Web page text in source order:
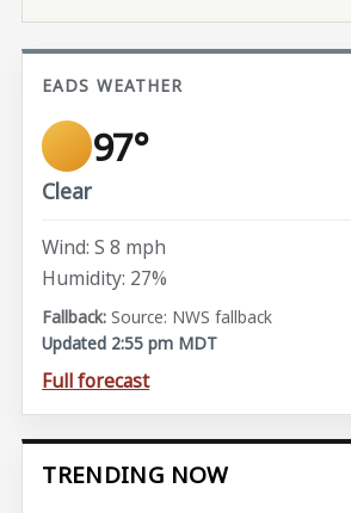
EADS WEATHER
97°
Clear
Wind: S 8 mph
Humidity: 27%
Source: NWS fallback
Updated 2:55 pm MDT
Full forecast
TRENDING NOW